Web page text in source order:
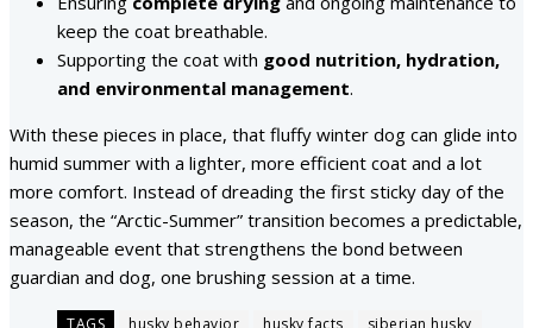
keep the coat breathable.
Supporting the coat with good nutrition, hydration,
and environmental management.
With these pieces in place, that fluffy winter dog can glide into
humid summer with a lighter, more efficient coat and a lot
more comfort. Instead of dreading the first sticky day of the
season, the “Arctic-Summer” transition becomes a predictable,
manageable event that strengthens the bond between
guardian and dog, one brushing session at a time.
TAGS husky behavior husky facts siberian husky